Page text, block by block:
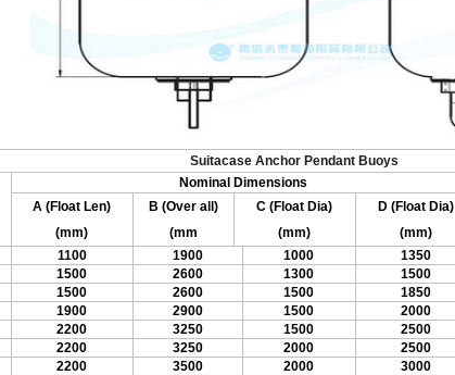
Suitacase Anchor Pendant Buoys
Nominal Dimensions
A (Float Len)
(mm)
B (Over all)
(mm
C (Float Dia)
(mm)
D (Float Dia)
(mm)
1100 1900 1000 1350
1500 2600 1300 1500
1500 2600 1500 1850
1900 2900 1500 2000
2200 3250 1500 2500
2200 3250 2000 2500
2200 3500 2000 3000